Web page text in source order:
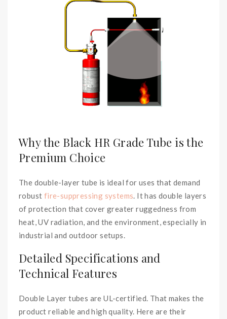
Why the Black HR Grade Tube is the
Premium Choice
The double-layer tube is ideal for uses that demand
robust fire-suppressing systems. It has double layers
of protection that cover greater ruggedness from
heat, UV radiation, and the environment, especially in
industrial and outdoor setups.
Detailed Specifications and
Technical Features
Double Layer tubes are UL-certified. That makes the
product reliable and high quality. Here are their